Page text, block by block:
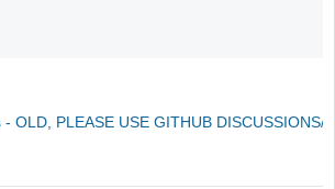
OLD, PLEASE USE GITHUB DISCUSSIONS/